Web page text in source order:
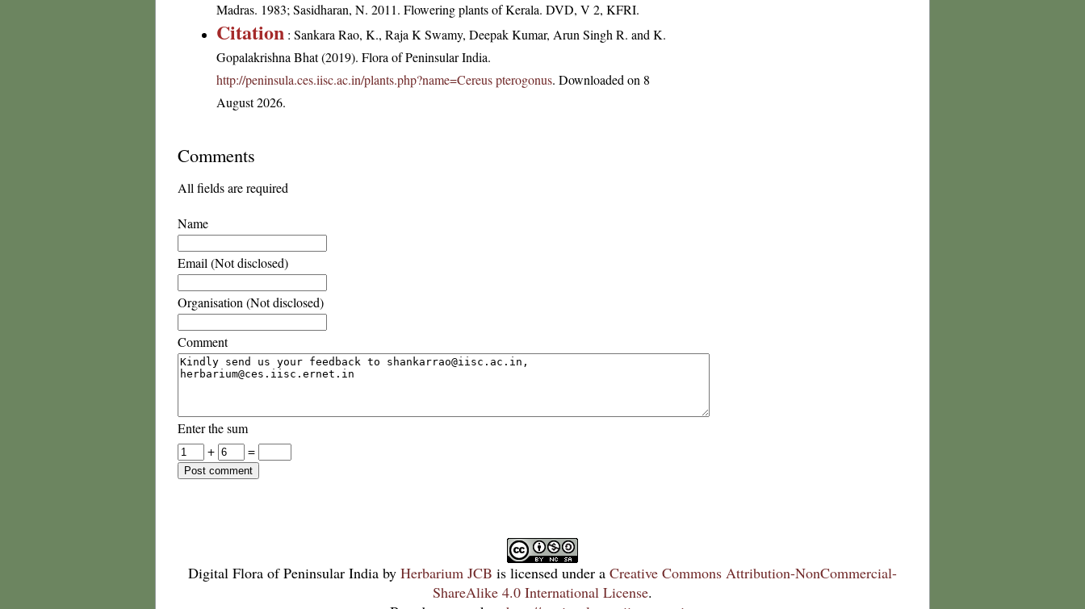
Madras. 1983; Sasidharan, N. 2011. Flowering plants of Kerala. DVD, V 2, KFRI.
Citation : Sankara Rao, K., Raja K Swamy, Deepak Kumar, Arun Singh R. and K.
Gopalakrishna Bhat (2019). Flora of Peninsular India.
http://peninsula.ces.iisc.ac.in/plants.php?name=Cereus pterogonus. Downloaded on 8
August 2026.
Comments
All fields are required
Name
Email (Not disclosed)
Organisation (Not disclosed)
Comment
Enter the sum
+
=
Digital Flora of Peninsular India by Herbarium JCB is licensed under a Creative Commons Attribution-NonCommercial-
ShareAlike 4.0 International License.